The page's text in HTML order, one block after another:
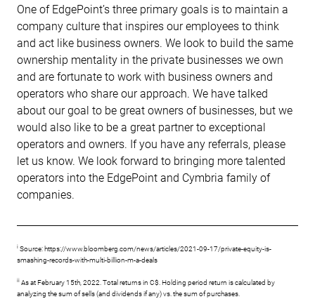
One of EdgePoint’s three primary goals is to maintain a
company culture that inspires our employees to think
and act like business owners. We look to build the same
ownership mentality in the private businesses we own
and are fortunate to work with business owners and
operators who share our approach. We have talked
about our goal to be great owners of businesses, but we
would also like to be a great partner to exceptional
operators and owners. If you have any referrals, please
let us know. We look forward to bringing more talented
operators into the EdgePoint and Cymbria family of
companies.
i Source: https://www.bloomberg.com/news/articles/2021-09-17/private-equity-is-
smashing-records-with-multi-billion-m-a-deals
ii As at February 15th, 2022. Total returns in C$. Holding period return is calculated by
analyzing the sum of sells (and dividends if any) vs. the sum of purchases.